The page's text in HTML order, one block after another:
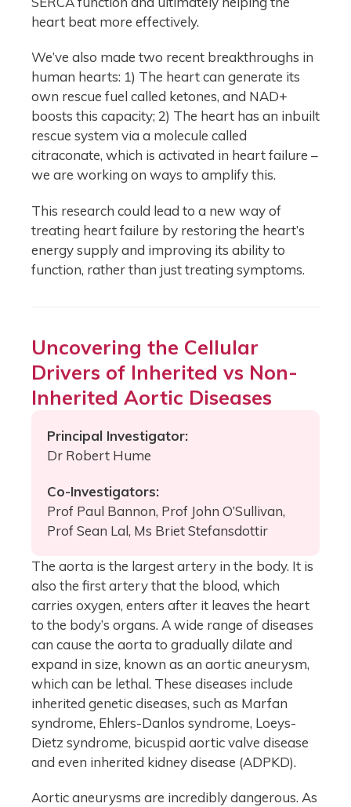
heart beat more effectively.
We’ve also made two recent breakthroughs in
human hearts: 1) The heart can generate its
own rescue fuel called ketones, and NAD+
boosts this capacity; 2) The heart has an inbuilt
rescue system via a molecule called
citraconate, which is activated in heart failure –
we are working on ways to amplify this.
This research could lead to a new way of
treating heart failure by restoring the heart’s
energy supply and improving its ability to
function, rather than just treating symptoms.
Uncovering the Cellular
Drivers of Inherited vs Non-
Inherited Aortic Diseases
Principal Investigator:
Dr Robert Hume
Co-Investigators:
Prof Paul Bannon, Prof John O’Sullivan,
Prof Sean Lal, Ms Briet Stefansdottir
The aorta is the largest artery in the body. It is
also the first artery that the blood, which
carries oxygen, enters after it leaves the heart
to the body’s organs. A wide range of diseases
can cause the aorta to gradually dilate and
expand in size, known as an aortic aneurysm,
which can be lethal. These diseases include
inherited genetic diseases, such as Marfan
syndrome, Ehlers-Danlos syndrome, Loeys-
Dietz syndrome, bicuspid aortic valve disease
and even inherited kidney disease (ADPKD).
Aortic aneurysms are incredibly dangerous. As